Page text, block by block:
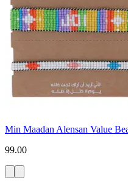
Min Maadan Alensan Value
99.00